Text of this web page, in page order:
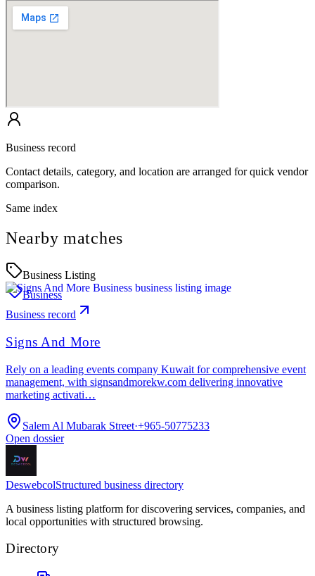
Business record
Contact details, category, and location are arranged for quick vendor
comparison.
Same index
Nearby matches
Business Listing
Business
Business record
Signs And More
Rely on a leading events company Kuwait for comprehensive event
management, with signsandmorekw.com delivering innovative
marketing activati…
Salem Al Mubarak Street·+965-50775233
Open dossier
DeswebcolStructured business directory
A business listing platform for discovering services, companies, and
local opportunities with structured browsing.
Directory